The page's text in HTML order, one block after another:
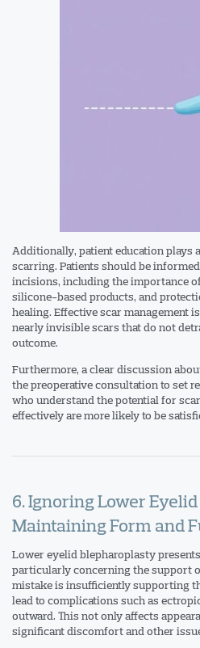
Additionally, patient education plays
scarring. Patients should be
incisions, including the importance
silicone-based products, and
healing. Effective scar management
nearly invisible scars that do not
outcome.
Furthermore, a clear discussion
the preoperative consultation to set
who understand the potential for
effectively are more likely to be
6. Ignoring Lower
Maintaining Form and
Lower eyelid blepharoplasty
particularly concerning the support
mistake is insufficiently supporting
lead to complications such as
outward. This not only affects
significant discomfort and other